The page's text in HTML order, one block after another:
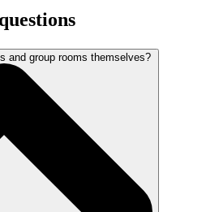
and group rooms themselves?